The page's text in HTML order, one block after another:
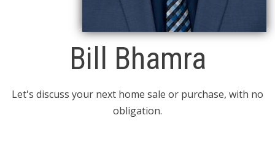
Bill Bhamra
Let's discuss your next home sale or purchase, with no
obligation.